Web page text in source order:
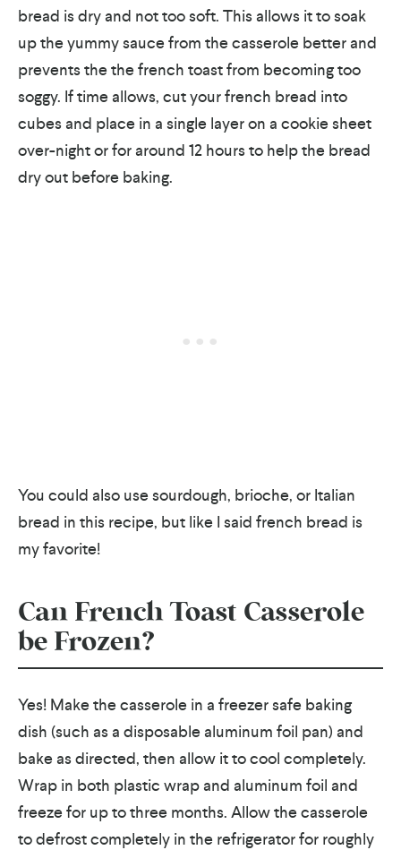
bread is dry and not too soft. This allows it to soak
up the yummy sauce from the casserole better and
prevents the the french toast from becoming too
soggy. If time allows, cut your french bread into
cubes and place in a single layer on a cookie sheet
over-night or for around 12 hours to help the bread
dry out before baking.
You could also use sourdough, brioche, or Italian
bread in this recipe, but like I said french bread is
my favorite!
Can French Toast Casserole
be Frozen?
Yes! Make the casserole in a freezer safe baking
dish (such as a disposable aluminum foil pan) and
bake as directed, then allow it to cool completely.
Wrap in both plastic wrap and aluminum foil and
freeze for up to three months. Allow the casserole
to defrost completely in the refrigerator for roughly